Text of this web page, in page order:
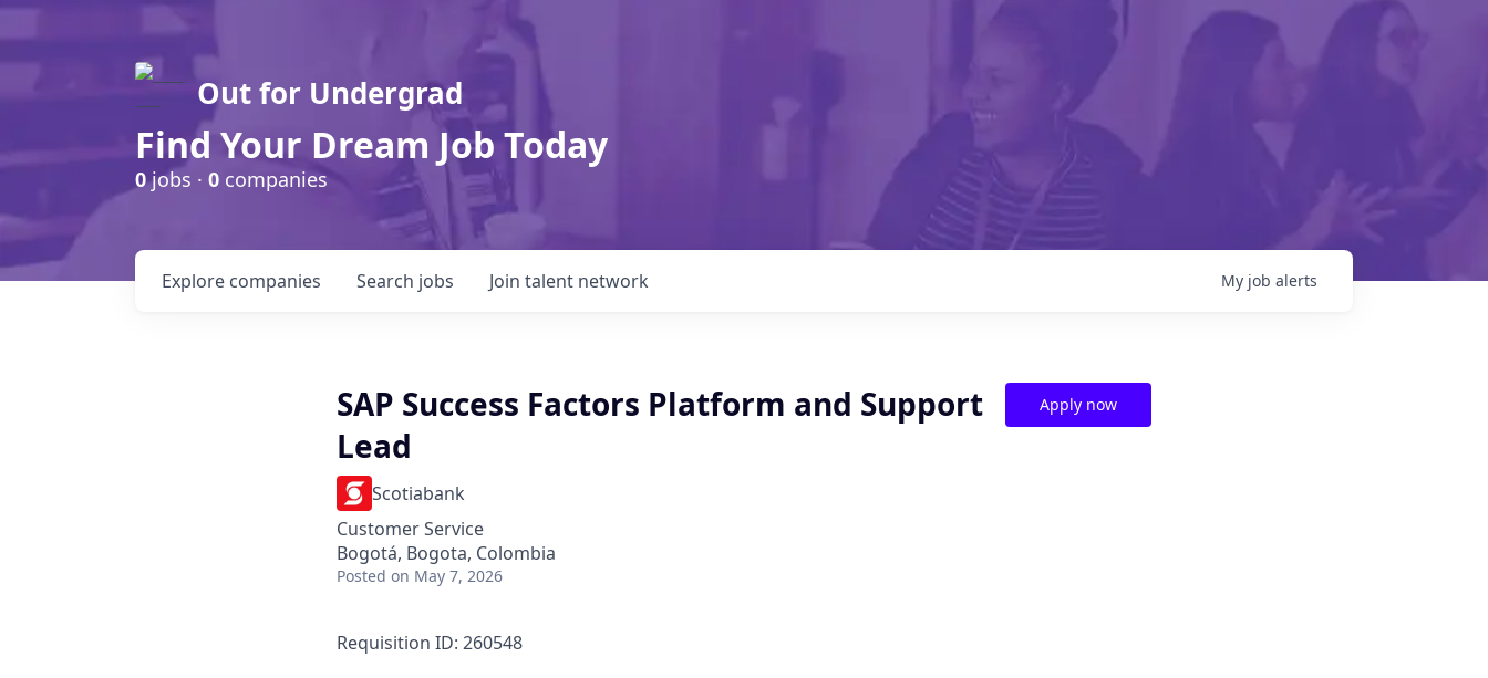
Out for Undergrad
Find Your Dream Job Today
0jobs · 0 companies
Search jobs
Explore companies Join talent network My job alerts
SAP Success Factors Platform and Support
Lead
Scotiabank
Customer Service
Bogotá, Bogota, Colombia
Posted on May 7, 2026
Apply now
Requisition ID: 260548